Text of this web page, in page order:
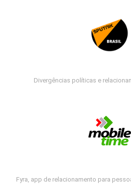
Divergências políticas e
Fyra, app de relacionamento para